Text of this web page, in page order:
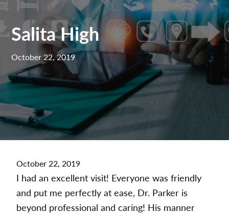
Salita High
October 22, 2019
October 22, 2019
I had an excellent visit! Everyone was friendly
and put me perfectly at ease, Dr. Parker is
beyond professional and caring! His manner